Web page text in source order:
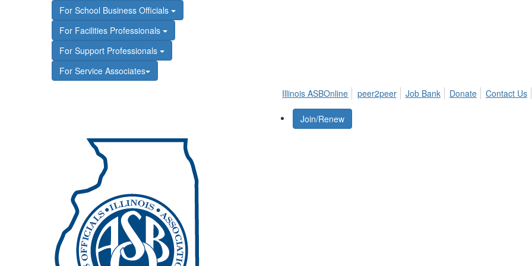
For School Business Officials
For Facilities Professionals
For Support Professionals
For Service Associates
Illinois ASBOnline peer2peer Job Bank Donate Contact Us
Join/Renew